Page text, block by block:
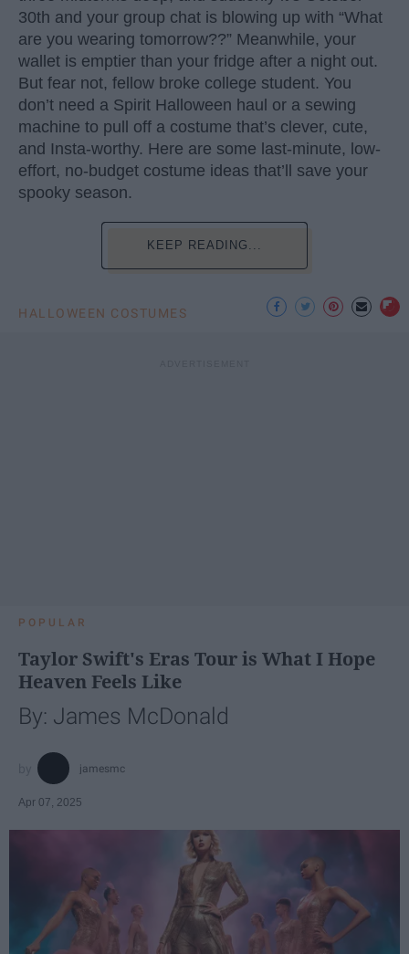
30th and your group chat is blowing up with “What
are you wearing tomorrow??” Meanwhile, your
wallet is emptier than your fridge after a night out.
But fear not, fellow broke college student. You
don’t need a Spirit Halloween haul or a sewing
machine to pull off a costume that’s clever, cute,
and Insta-worthy. Here are some last-minute, low-
effort, no-budget costume ideas that’ll save your
spooky season.
KEEP READING...
HALLOWEEN COSTUMES
POPULAR
Taylor Swift's Eras Tour is What I Hope
Heaven Feels Like
By: James McDonald
jamesmc
Apr 07, 2025